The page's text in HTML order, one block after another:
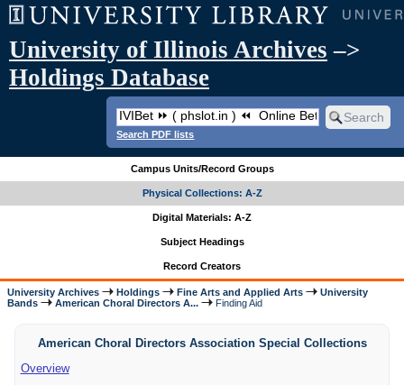
University of Illinois Archives –>
Holdings Database
Search PDF lists
Campus Units/Record Groups
Physical Collections: A-Z
Digital Materials: A-Z
Subject Headings
Record Creators
University Archives Holdings Fine Arts and Applied Arts
University
Bands
American Choral Directors A... Finding Aid
American Choral Directors Association Special Collections
Overview